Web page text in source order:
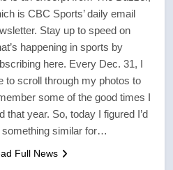
is CBC Sports’ daily email
Stay up to speed on
happening in sports by
here. Every Dec. 31, I
to scroll through my photos to
some of the good times I
that year. So, today I figured I’d
something similar for…
Full News